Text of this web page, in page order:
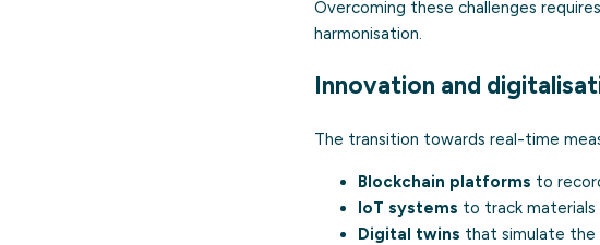
Overcoming these challenges
harmonisation.
Innovation and
The transition towards real-time
Blockchain platforms to
IoT systems to track materials
Digital twins that simulate the